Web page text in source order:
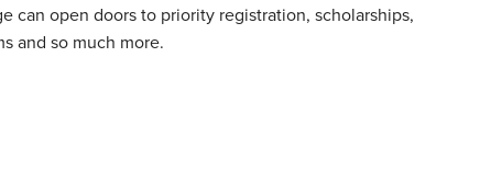
can open doors to priority registration, scholarships,
and so much more.